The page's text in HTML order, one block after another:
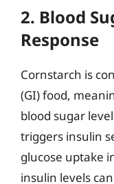
2. Blood
Response
Cornstarch is
(GI) food,
blood sugar
triggers insulin
glucose uptake
insulin levels